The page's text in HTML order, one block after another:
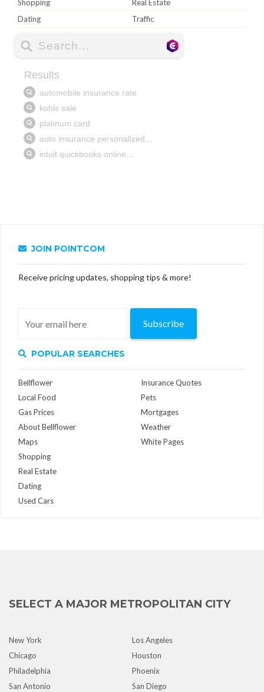
Shopping
Real Estate
Dating
Traffic
JOIN POINTCOM
Receive pricing updates, shopping tips & more!
Subscribe
POPULAR SEARCHES
Bellflower
Local Food
Gas Prices
About Bellflower
Maps
Insurance Quotes
Pets
Mortgages
Weather
White Pages
Shopping
Real Estate
Dating
Used Cars
SELECT A MAJOR METROPOLITAN CITY
New York
Los Angeles
Chicago
Houston
Philadelphia
Phoenix
San Antonio
San Diego